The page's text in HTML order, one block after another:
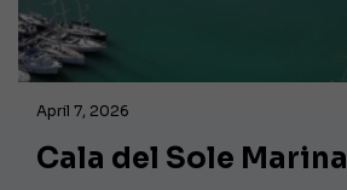
April 7, 2026
Cala del Sole Marina